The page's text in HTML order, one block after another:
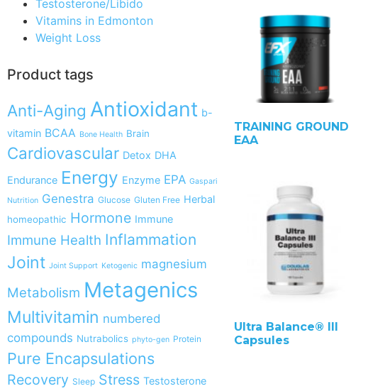
Testosterone/Libido
Vitamins in Edmonton
Weight Loss
Product tags
Anti-Aging Antioxidant b-
vitamin BCAA Bone Health Brain
Cardiovascular Detox DHA
Endurance Energy Enzyme EPA Gaspari
Nutrition Genestra Glucose Gluten Free Herbal
homeopathic Hormone Immune
Immune Health Inflammation
Joint Joint Support Ketogenic magnesium
Metabolism Metagenics
Multivitamin numbered
compounds Nutrabolics phyto-gen Protein
Pure Encapsulations
Recovery Sleep Stress Testosterone
TRAINING GROUND
EAA
Ultra Balance® III
Capsules